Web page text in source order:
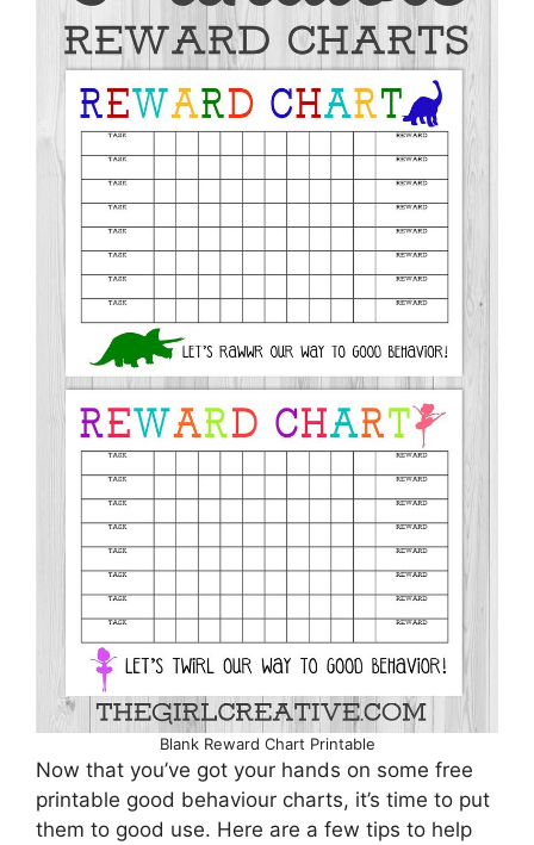
Blank Reward Chart Printable
Now that you’ve got your hands on some free
printable good behaviour charts, it’s time to put
them to good use. Here are a few tips to help